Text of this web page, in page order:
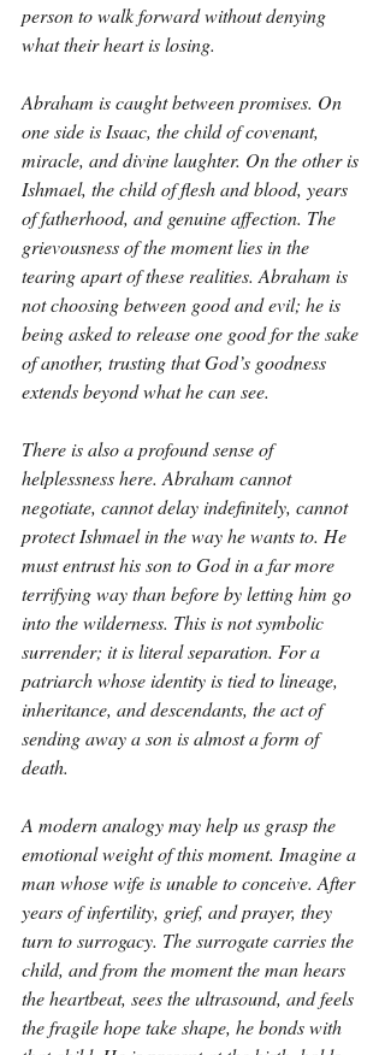
person to walk forward without denying
what their heart is losing.
Abraham is caught between promises. On
one side is Isaac, the child of covenant,
miracle, and divine laughter. On the other is
Ishmael, the child of flesh and blood, years
of fatherhood, and genuine affection. The
grievousness of the moment lies in the
tearing apart of these realities. Abraham is
not choosing between good and evil; he is
being asked to release one good for the sake
of another, trusting that God’s goodness
extends beyond what he can see.
There is also a profound sense of
helplessness here. Abraham cannot
negotiate, cannot delay indefinitely, cannot
protect Ishmael in the way he wants to. He
must entrust his son to God in a far more
terrifying way than before by letting him go
into the wilderness. This is not symbolic
surrender; it is literal separation. For a
patriarch whose identity is tied to lineage,
inheritance, and descendants, the act of
sending away a son is almost a form of
death.
A modern analogy may help us grasp the
emotional weight of this moment. Imagine a
man whose wife is unable to conceive. After
years of infertility, grief, and prayer, they
turn to surrogacy. The surrogate carries the
child, and from the moment the man hears
the heartbeat, sees the ultrasound, and feels
the fragile hope take shape, he bonds with